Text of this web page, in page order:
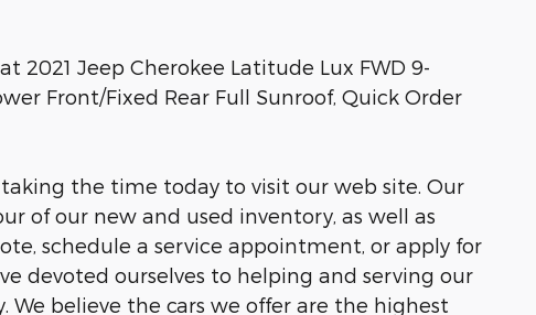
2021 Jeep Cherokee Latitude Lux FWD 9-
Front/Fixed Rear Full Sunroof, Quick Order
taking the time today to visit our web site. Our
of our new and used inventory, as well as
schedule a service appointment, or apply for
devoted ourselves to helping and serving our
believe the cars we offer are the highest